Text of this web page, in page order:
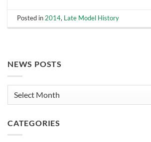
Posted in2014, Late Model History
NEWS POSTS
CATEGORIES